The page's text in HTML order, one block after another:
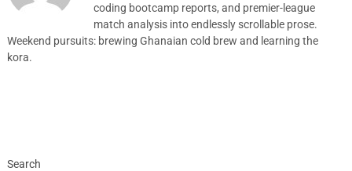
coding bootcamp reports, and premier-league
match analysis into endlessly scrollable prose.
Weekend pursuits: brewing Ghanaian cold brew and learning the
kora.
Search